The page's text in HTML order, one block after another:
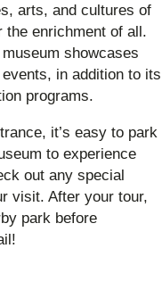
arts, and cultures of
the enrichment of all.
showcases
in addition to its
programs.
it’s easy to park
to experience
out any special
visit. After your tour,
park before